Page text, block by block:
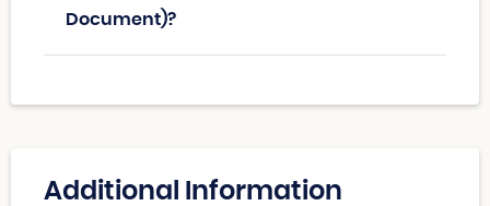
Document)?
Additional Information